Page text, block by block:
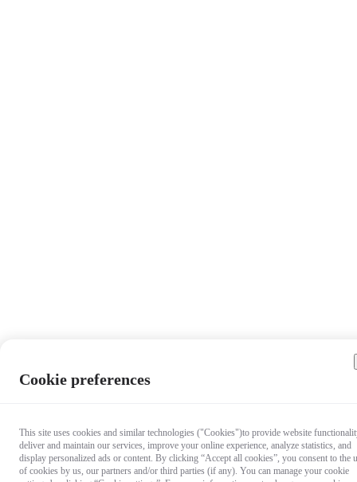
Cookie preferences
This site uses cookies and similar technologies ("Cookies")to provide website
deliver and maintain our services, improve your online experience, analyze statistics, and
display personalized ads or content. By clicking “Accept all cookies”, you consent to the
of cookies by us, our partners and/or third parties (if any). You can manage your cookie